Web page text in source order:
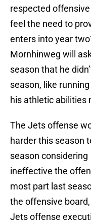
respected
feel the need to
enters into year
Mornhinweg will
season that he
season, like
his athletic abilities
The Jets offense
harder this season
season
ineffective the
most part last
the offensive
Jets offense